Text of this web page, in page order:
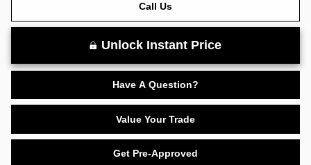
Call Us
Unlock Instant Price
Have A Question?
Value Your Trade
Get Pre-Approved